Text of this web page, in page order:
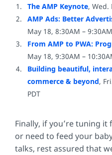
The AMP Keynote, Wed.
AMP Ads: Better
May 18, 8:30AM –
From AMP to PWA:
May 18, 9:30AM –
Building beautiful,
commerce & beyond,
PDT
Finally, if you’re tuning
or need to feed your
talks, rest assured that